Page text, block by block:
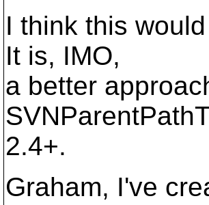
I think this
It is, IMO,
a better
2.4+.
Graham, I've